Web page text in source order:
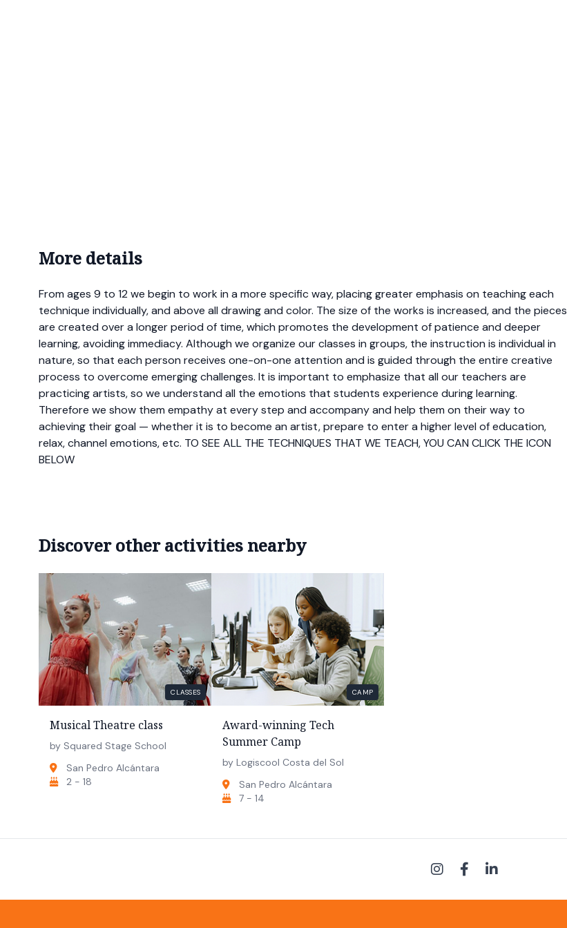
More details
From ages 9 to 12 we begin to work in a more specific way, placing greater emphasis on teaching each
technique individually, and above all drawing and color. The size of the works is increased, and the pieces
are created over a longer period of time, which promotes the development of patience and deeper
learning, avoiding immediacy. Although we organize our classes in groups, the instruction is individual in
nature, so that each person receives one-on-one attention and is guided through the entire creative
process to overcome emerging challenges. It is important to emphasize that all our teachers are
practicing artists, so we understand all the emotions that students experience during learning.
Therefore we show them empathy at every step and accompany and help them on their way to
achieving their goal — whether it is to become an artist, prepare to enter a higher level of education,
relax, channel emotions, etc. TO SEE ALL THE TECHNIQUES THAT WE TEACH, YOU CAN CLICK THE ICON
BELOW
Discover other activities nearby
CLASSES
Musical Theatre class
by Squared Stage School
San Pedro Alcántara
2 - 18
CAMP
Award-winning Tech
Summer Camp
by Logiscool Costa del Sol
San Pedro Alcántara
7 - 14